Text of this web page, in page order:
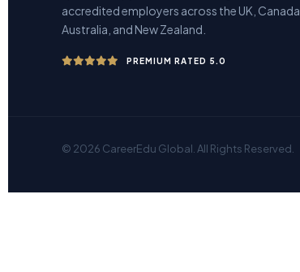
accredited employers across the UK, Canada,
Australia, and New Zealand.
PREMIUM RATED 5.0
© 2026 CareerEdu Global. All Rights Reserved.